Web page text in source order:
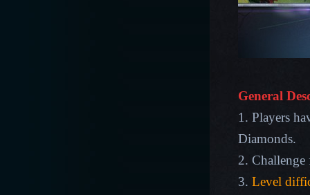
General
1. Players
Diamonds.
2. Challenge
3. Level